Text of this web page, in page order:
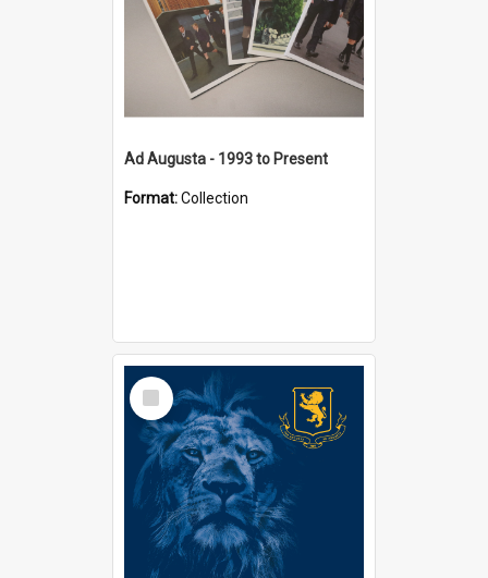
Ad Augusta - 1993 to Present
Format:Collection
Select
Item